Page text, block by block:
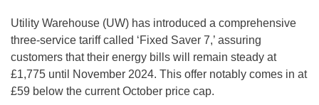
Utility Warehouse (UW) has introduced a comprehensive
three-service tariff called ‘Fixed Saver 7,’ assuring
customers that their energy bills will remain steady at
£1,775 until November 2024. This offer notably comes in at
£59 below the current October price cap.